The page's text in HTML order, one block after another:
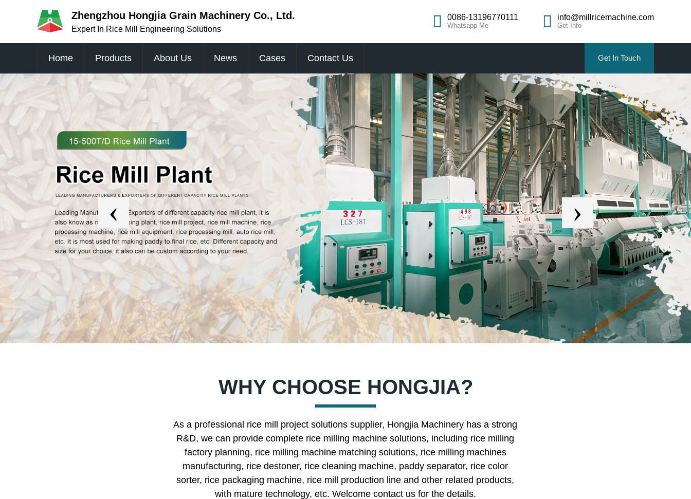
Zhengzhou Hongjia Grain Machinery Co., Ltd.
Expert In Rice Mill Engineering Solutions
0086-13196770111
Whatsapp Me
info@millricemachine.com
Get Info
Home Products About Us News Cases Contact Us Get In Touch
WHY CHOOSE HONGJIA?
As a professional rice mill project solutions supplier, Hongjia Machinery has a strong
R&D, we can provide complete rice milling machine solutions, including rice milling
factory planning, rice milling machine matching solutions, rice milling machines
manufacturing, rice destoner, rice cleaning machine, paddy separator, rice color
sorter, rice packaging machine, rice mill production line and other related products,
with mature technology, etc. Welcome contact us for the details.